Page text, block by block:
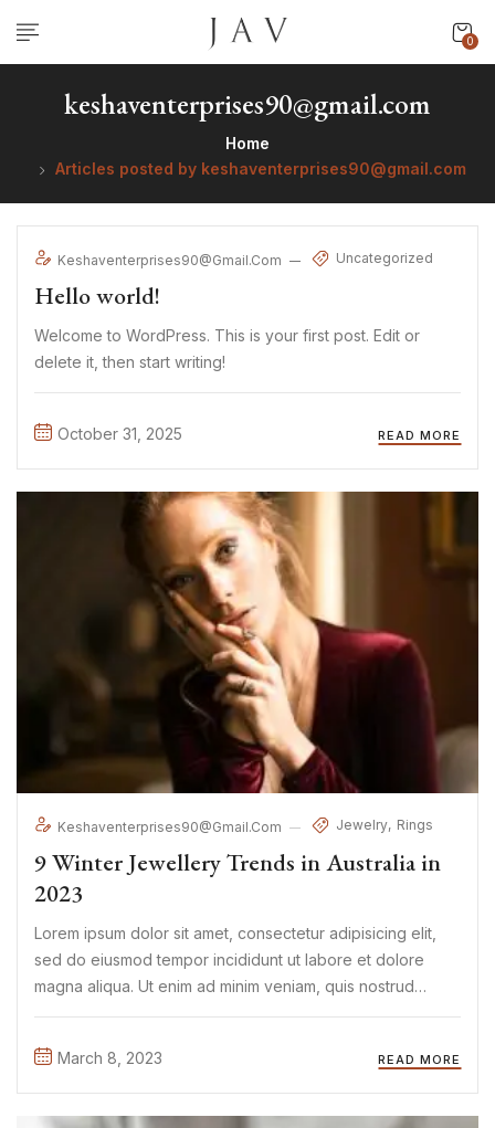
0
keshaventerprises90@gmail.com
Home
Articles posted by keshaventerprises90@gmail.com
Keshaventerprises90@gmail.com Uncategorized
Hello world!
Welcome to WordPress. This is your first post. Edit or
delete it, then start writing!
October 31, 2025 READ MORE
Keshaventerprises90@gmail.com Jewelry Rings
9 Winter Jewellery Trends in Australia in
2023
Lorem ipsum dolor sit amet, consectetur adipisicing elit,
sed do eiusmod tempor incididunt ut labore et dolore
magna aliqua. Ut enim ad minim veniam, quis nostrud
exercitation ullamco laboris nisi ut aliquip ex ea commodo
March 8, 2023
READ MORE